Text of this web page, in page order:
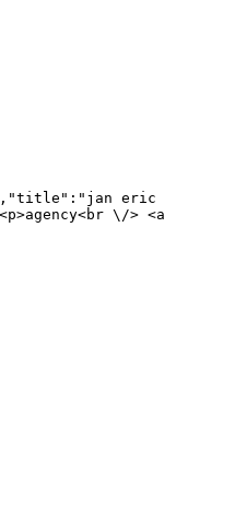
eric
\/> <a